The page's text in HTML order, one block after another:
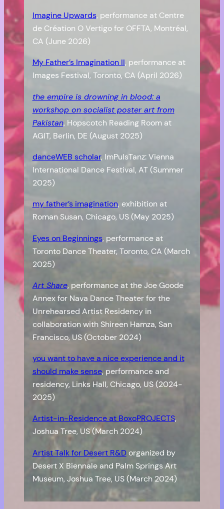
Imagine Upwards, performance at Centre
de Création O Vertigo for OFFTA, Montréal,
CA (June 2026)
My Father’s Imagination II, performance at
Images Festival, Toronto, CA (April 2026)
the empire is drowning in blood: a
workshop on socialist poster art from
Pakistan, Hopscotch Reading Room at
AGIT, Berlin, DE (August 2025)
danceWEB scholar, ImPulsTanz: Vienna
International Dance Festival, AT (Summer
2025)
my father’s imagination, exhibition at
Roman Susan, Chicago, US (May 2025)
Eyes on Beginnings, performance at
Toronto Dance Theater, Toronto, CA (March
2025)
Art Share, performance at the Joe Goode
Annex for Nava Dance Theater for the
Unrehearsed Artist Residency in
collaboration with Shireen Hamza, San
Francisco, US (October 2024)
you want to have a nice experience and it
should make sense, performance and
residency, Links Hall, Chicago, US (2024-
2025)
Artist-in-Residence at BoxoPROJECTS,
Joshua Tree, US (March 2024)
Artist Talk for Desert R&Dorganized by
Desert X Biennale and Palm Springs Art
Museum, Joshua Tree, US (March 2024)